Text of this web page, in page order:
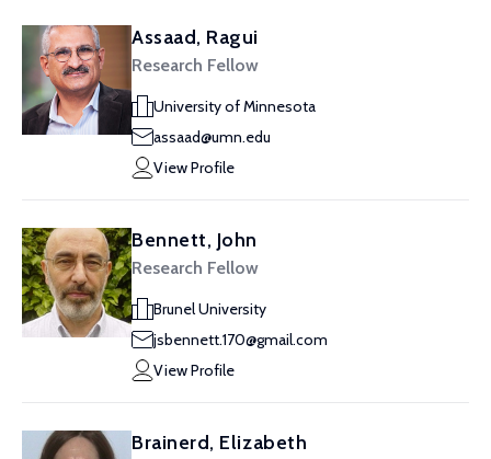
Assaad, Ragui
Research Fellow
University of Minnesota
assaad@umn.edu
View Profile
Bennett, John
Research Fellow
Brunel University
jsbennett.170@gmail.com
View Profile
Brainerd, Elizabeth